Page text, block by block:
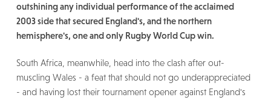
outshining any individual performance of the acclaimed
2003 side that secured England's, and the northern
hemisphere's, one and only Rugby World Cup win.
South Africa, meanwhile, head into the clash after out-
muscling Wales - a feat that should not go underappreciated
- and having lost their tournament opener against England's